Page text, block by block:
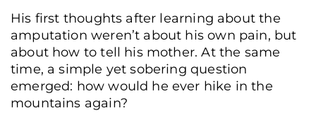
His first thoughts after learning about the
amputation weren’t about his own pain, but
about how to tell his mother. At the same
time, a simple yet sobering question
emerged: how would he ever hike in the
mountains again?